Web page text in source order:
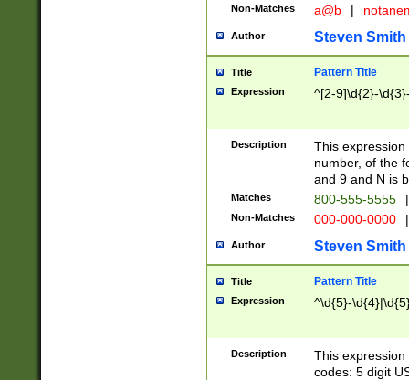
Non-Matches a@b |
Author Steven Smith
Title Pattern Title
Expression ^[2-9]\d{2}-
Description
This
number, of the
and 9 and N is
Matches 800-555-5555 |
Non-Matches 000-000-0000 |
Author Steven Smith
Title Pattern Title
Expression ^\d{5}-
Description
This
codes: 5 digit